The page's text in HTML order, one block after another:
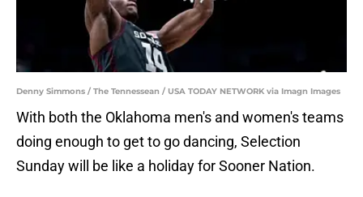
Denny Simmons / The Tennessean / USA TODAY NETWORK via Imagn Images
With both the Oklahoma men's and women's teams
doing enough to get to go dancing, Selection
Sunday will be like a holiday for Sooner Nation.